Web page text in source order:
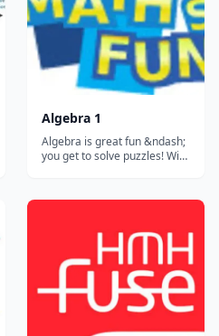
Algebra 1
Algebra is great fun &ndash;
you get to solve puzzles! With
secret things. Well, with
numbers and symbols, and
you also get to find secret
things! And once you lea...